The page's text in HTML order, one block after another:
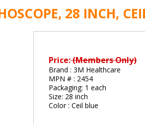
28 INCH,
Price:(Members Only)
Brand : 3M Healthcare
MPN # : 2454
Packaging: 1 each
Size: 28 inch
Color : Ceil blue